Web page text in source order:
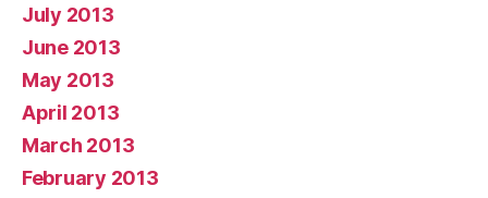
July 2013
June 2013
May 2013
April 2013
March 2013
February 2013